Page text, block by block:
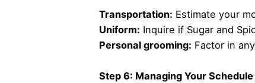
Transportation: Estimate your
Uniform: Inquire if Sugar and
Personal grooming: Factor in
Step 6: Managing Your Schedule